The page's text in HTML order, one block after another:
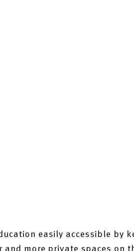
easily accessible by
more private spaces on